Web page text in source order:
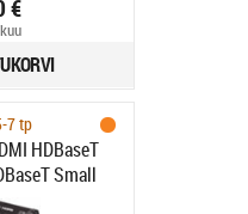
€
7 tp
HDBaseT
Small